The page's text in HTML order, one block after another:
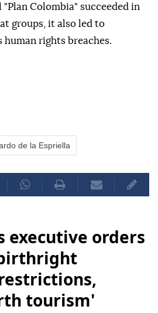
Colombia" succeeded in
groups, it also led to
human rights breaches.
de la Espriella
executive orders
tourism'